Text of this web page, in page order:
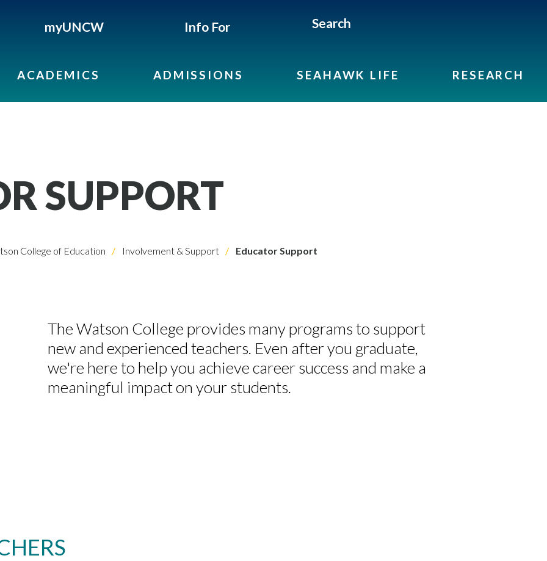
myUNCW Info For Search
ACADEMICS ADMISSIONS SEAHAWK LIFE RESEARCH
SUPPORT
College of Education Involvement & Support Educator Support
The Watson College provides many programs to support
new and experienced teachers. Even after you graduate,
we're here to help you achieve career success and make a
meaningful impact on your students.